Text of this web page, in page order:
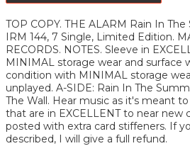
TOP COPY. THE ALARM Rain In
IRM 144, 7 Single, Limited Edition.
RECORDS. NOTES. Sleeve in
MINIMAL storage wear and surface
condition with MINIMAL storage
unplayed. A-SIDE: Rain In The
The Wall. Hear music as it's meant
that are in EXCELLENT to near new
posted with extra card stiffeners. If
described, I will give a full refund.